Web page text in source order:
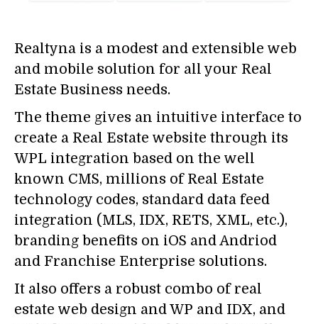
Realtyna is a modest and extensible web
and mobile solution for all your Real
Estate Business needs.
The theme gives an intuitive interface to
create a Real Estate website through its
WPL integration based on the well
known CMS, millions of Real Estate
technology codes, standard data feed
integration (MLS, IDX, RETS, XML, etc.),
branding benefits on iOS and Andriod
and Franchise Enterprise solutions.
It also offers a robust combo of real
estate web design and WP and IDX, and